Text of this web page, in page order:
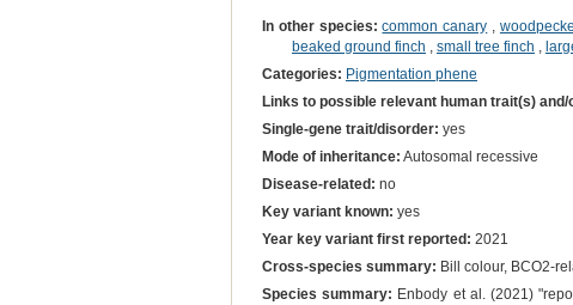
In other species: common canary
beaked ground finch
small tree finch
Categories: Pigmentation phene
Links to possible relevant human trait(s) and/
Single-gene trait/disorder: yes
Mode of inheritance: Autosomal recessive
Disease-related: no
Key variant known: yes
Year key variant first reported: 2021
Cross-species summary: Bill colour, BCO2-
Species summary: Enbody et al. (2021)